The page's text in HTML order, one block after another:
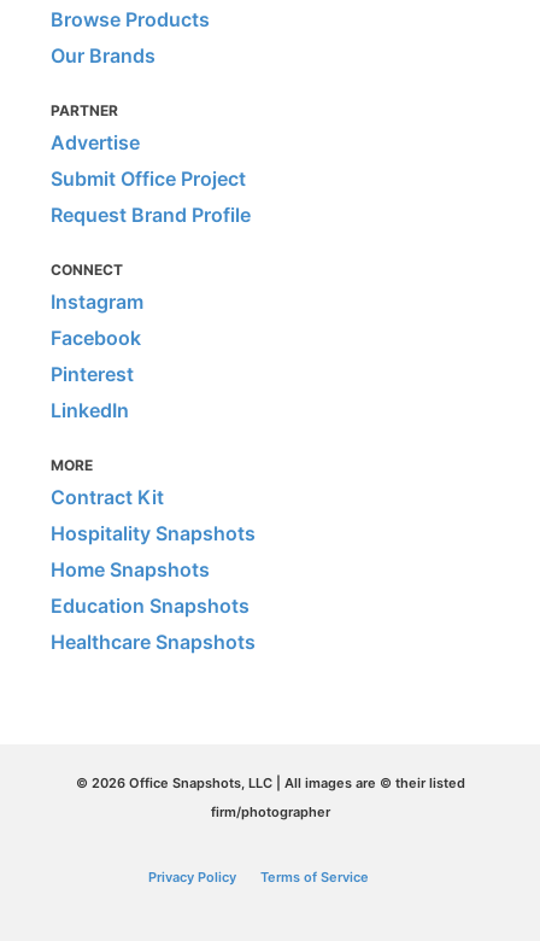
Browse Products
Our Brands
PARTNER
Advertise
Submit Office Project
Request Brand Profile
CONNECT
Instagram
Facebook
Pinterest
LinkedIn
MORE
Contract Kit
Hospitality Snapshots
Home Snapshots
Education Snapshots
Healthcare Snapshots
© 2026 Office Snapshots, LLC | All images are © their listed
firm/photographer
Privacy Policy Terms of Service